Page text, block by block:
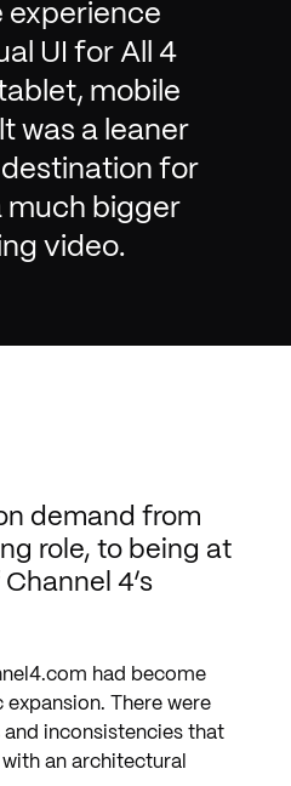
experience
UI for All 4
mobile
was a leaner
for
much bigger
video.
demand from
role, to being at
4’s
had become
There were
inconsistencies that
an architectural